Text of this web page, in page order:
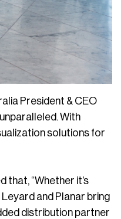
President & CEO
With
solutions for
that, “Whether it’s
and Planar bring
distribution partner